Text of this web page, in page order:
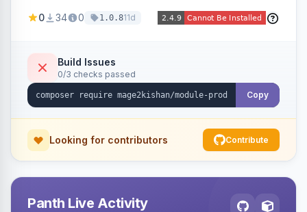
and attribute filtering, autoplay, navigation
effects, embeddable on any page via widget.
Alpine/Tailwind for Hyva and Knockout/Swiper
for Luma.
0 34 0 1.0.811d
Build Issues
0/3 checks passed
Copy
Looking for contributors Contribute
Panth Live Activity